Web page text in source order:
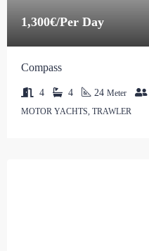
1,300€/Per Day
Compass
4 4 24 Meter
MOTOR YACHTS, TRAWLER